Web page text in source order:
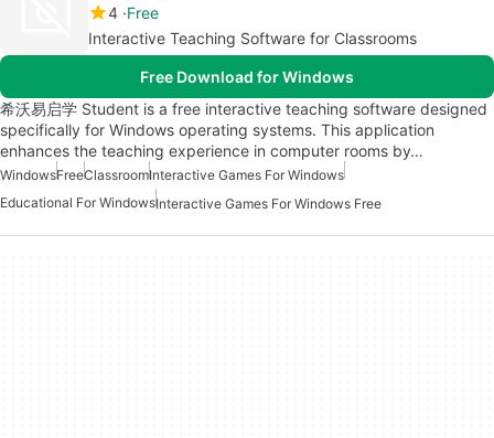
4 Free
Interactive Teaching Software for Classrooms
Free Download for Windows
希沃易启学 Student is a free interactive teaching software designed
specifically for Windows operating systems. This application
enhances the teaching experience in computer rooms by…
WindowsFreeClassroomInteractive Games For Windows
Educational For WindowsInteractive Games For Windows Free